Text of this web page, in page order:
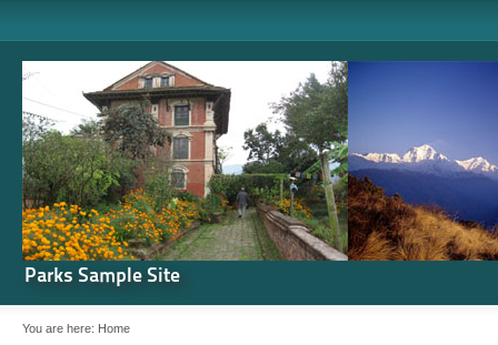
Parks Sample Site
You are here: Home